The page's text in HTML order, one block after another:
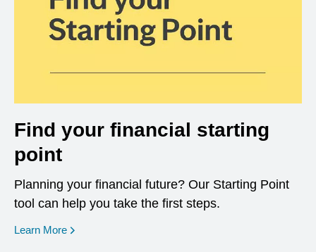
Find your financial starting
point
Planning your financial future? Our Starting Point
tool can help you take the first steps.
Learn More opens in a new window